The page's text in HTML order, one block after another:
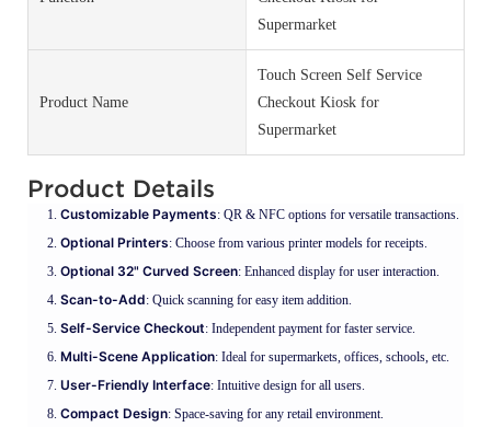
Supermarket
Product Name
Touch Screen Self Service
Checkout Kiosk for
Supermarket
Product Details
Customizable Payments: QR & NFC options for versatile transactions.
Optional Printers: Choose from various printer models for receipts.
Optional 32" Curved Screen: Enhanced display for user interaction.
Scan-to-Add: Quick scanning for easy item addition.
Self-Service Checkout: Independent payment for faster service.
Multi-Scene Application: Ideal for supermarkets, offices, schools, etc.
User-Friendly Interface: Intuitive design for all users.
Compact Design: Space-saving for any retail environment.